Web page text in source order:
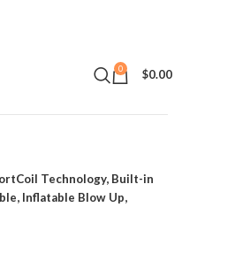
0 $0.00
Technology, Built-in
Inflatable Blow Up,